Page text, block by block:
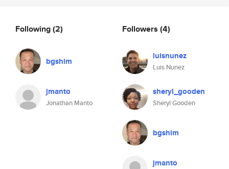
Following(2)
bgshim
jmanto
Jonathan Manto
Followers (4)
luisnunez
Luis Nunez
sheryl_gooden
Sheryl Gooden
bgshim
jmanto